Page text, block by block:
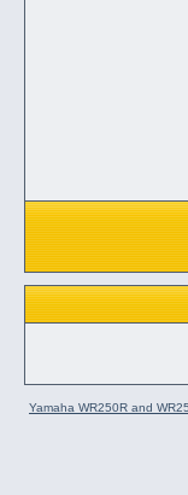
Yamaha WR250R and